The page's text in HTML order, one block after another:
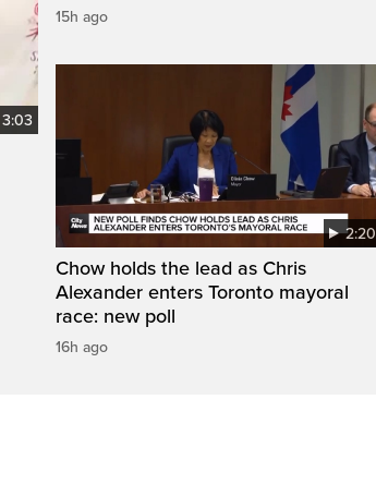
3:03
15h ago
2:20
Chow holds the lead as Chris
Alexander enters Toronto mayoral
race: new poll
16h ago